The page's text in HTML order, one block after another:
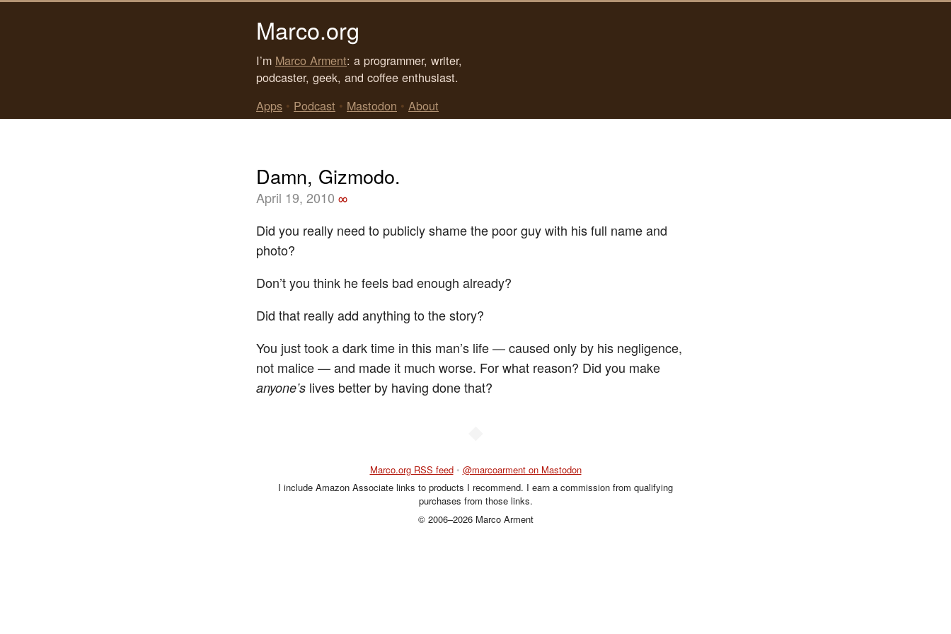
Marco.org
I’m Marco Arment: a programmer, writer,
podcaster, geek, and coffee enthusiast.
Apps • Podcast • Mastodon • About
Damn, Gizmodo.
April 19, 2010 ∞
Did you really need to publicly shame the poor guy with his full name and
photo?
Don’t you think he feels bad enough already?
Did that really add anything to the story?
You just took a dark time in this man’s life — caused only by his negligence,
not malice — and made it much worse. For what reason? Did you make
anyone’s lives better by having done that?
Marco.org RSS feed • @marcoarment on Mastodon
I include Amazon Associate links to products I recommend. I earn a commission from qualifying
purchases from those links.
© 2006–2026 Marco Arment